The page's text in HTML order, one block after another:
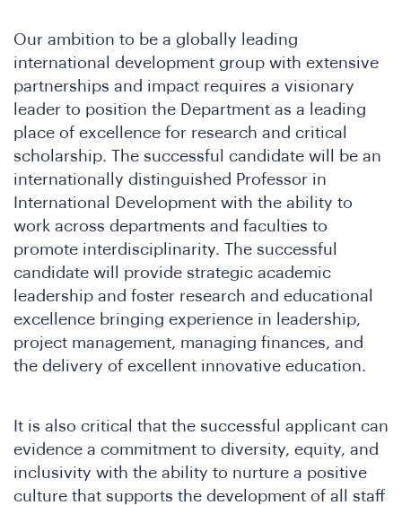
Our ambition to be a globally leading
international development group with extensive
partnerships and impact requires a visionary
leader to position the Department as a leading
place of excellence for research and critical
scholarship. The successful candidate will be an
internationally distinguished Professor in
International Development with the ability to
work across departments and faculties to
promote interdisciplinarity. The successful
candidate will provide strategic academic
leadership and foster research and educational
excellence bringing experience in leadership,
project management, managing finances, and
the delivery of excellent innovative education.
It is also critical that the successful applicant can
evidence a commitment to diversity, equity, and
inclusivity with the ability to nurture a positive
culture that supports the development of all staff